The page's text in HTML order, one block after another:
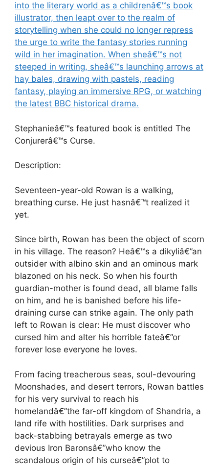
into the literary world as a childrenâ€™s book
illustrator, then leapt over to the realm of
storytelling when she could no longer repress
the urge to write the fantasy stories running
wild in her imagination. When sheâ€™s not
steeped in writing, sheâ€™s launching arrows at
hay bales, drawing with pastels, reading
fantasy, playing an immersive RPG, or watching
the latest BBC historical drama.
Stephanieâ€™s featured book is entitled The
Conjurerâ€™s Curse.
Description:
Seventeen-year-old Rowan is a walking,
breathing curse. He just hasnâ€™t realized it
yet.
Since birth, Rowan has been the object of scorn
in his village. The reason? Heâ€™s a dikyliâ€”an
outsider with albino skin and an ominous mark
blazoned on his neck. So when his fourth
guardian-mother is found dead, all blame falls
on him, and he is banished before his life-
draining curse can strike again. The only path
left to Rowan is clear: He must discover who
cursed him and alter his horrible fateâ€”or
forever lose everyone he loves.
From facing treacherous seas, soul-devouring
Moonshades, and desert terrors, Rowan battles
for his very survival to reach his
homelandâ€”the far-off kingdom of Shandria, a
land rife with hostilities. Dark surprises and
back-stabbing betrayals emerge as two
devious Iron Baronsâ€”who know the
scandalous origin of his curseâ€”plot to